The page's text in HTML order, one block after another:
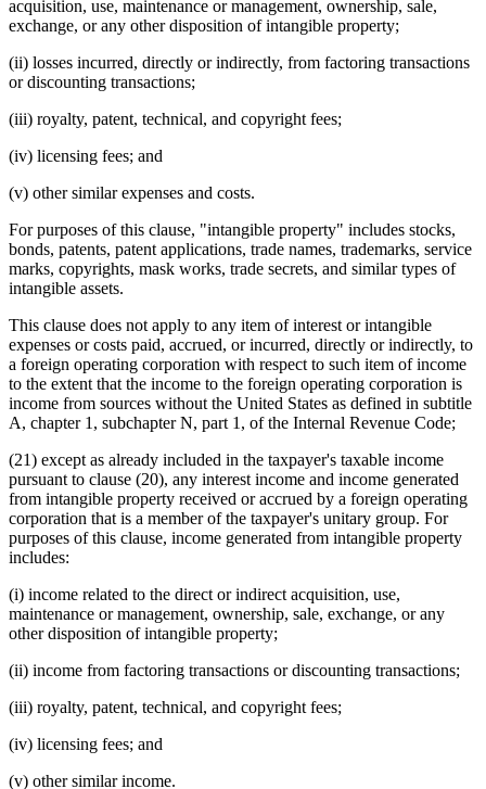
acquisition, use, maintenance or management, ownership, sale,
exchange, or any other disposition of intangible property;
(ii) losses incurred, directly or indirectly, from factoring transactions
or discounting transactions;
(iii) royalty, patent, technical, and copyright fees;
(iv) licensing fees; and
(v) other similar expenses and costs.
For purposes of this clause, "intangible property" includes stocks,
bonds, patents, patent applications, trade names, trademarks, service
marks, copyrights, mask works, trade secrets, and similar types of
intangible assets.
This clause does not apply to any item of interest or intangible
expenses or costs paid, accrued, or incurred, directly or indirectly, to
a foreign operating corporation with respect to such item of income
to the extent that the income to the foreign operating corporation is
income from sources without the United States as defined in subtitle
A, chapter 1, subchapter N, part 1, of the Internal Revenue Code;
(21) except as already included in the taxpayer's taxable income
pursuant to clause (20), any interest income and income generated
from intangible property received or accrued by a foreign operating
corporation that is a member of the taxpayer's unitary group. For
purposes of this clause, income generated from intangible property
includes:
(i) income related to the direct or indirect acquisition, use,
maintenance or management, ownership, sale, exchange, or any
other disposition of intangible property;
(ii) income from factoring transactions or discounting transactions;
(iii) royalty, patent, technical, and copyright fees;
(iv) licensing fees; and
(v) other similar income.